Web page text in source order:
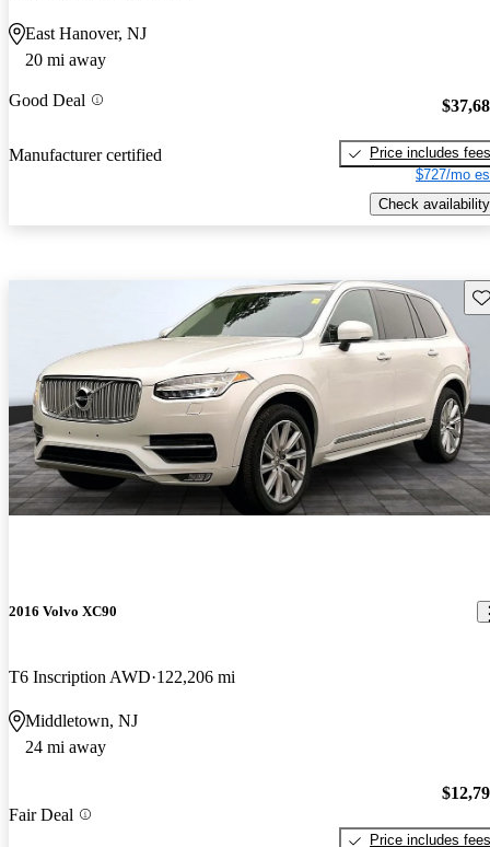
East Hanover, NJ
20 mi away
Good Deal
Manufacturer certified
Price includes fees
$727/mo
Check availability
2016 Volvo XC90
T6 Inscription AWD 122,206 mi
Middletown, NJ
24 mi away
Fair Deal
Price includes fees